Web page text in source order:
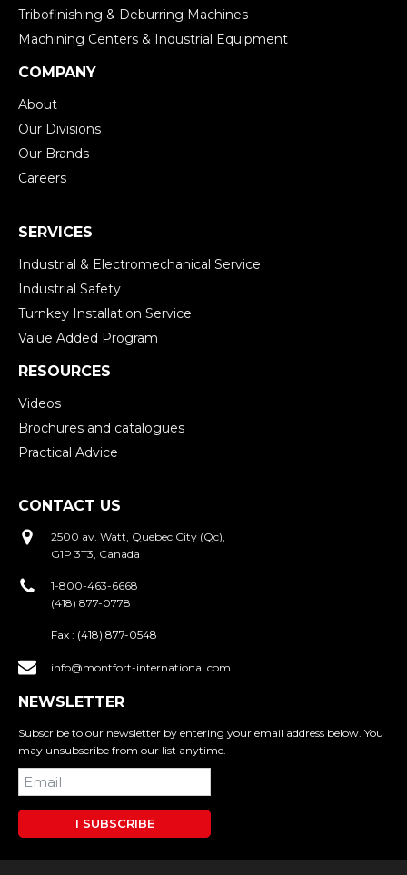
Tribofinishing & Deburring Machines
Machining Centers & Industrial Equipment
COMPANY
About
Our Divisions
Our Brands
Careers
SERVICES
Industrial & Electromechanical Service
Industrial Safety
Turnkey Installation Service
Value Added Program
RESOURCES
Videos
Brochures and catalogues
Practical Advice
CONTACT US
2500 av. Watt, Quebec City (Qc),
G1P 3T3, Canada
1-800-463-6668
(418) 877-0778
Fax : (418) 877-0548
info@montfort-international.com
NEWSLETTER
Subscribe to our newsletter by entering your email address below. You
may unsubscribe from our list anytime.
I SUBSCRIBE